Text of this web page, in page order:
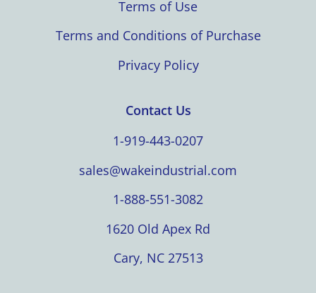
Terms of Use
Terms and Conditions of Purchase
Privacy Policy
Contact Us
1-919-443-0207
sales@wakeindustrial.com
1-888-551-3082
1620 Old Apex Rd
Cary, NC 27513